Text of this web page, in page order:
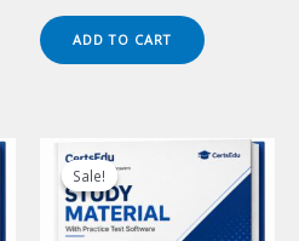
$149.00.$124.00.
ADD TO CART
Sale!
Sale!